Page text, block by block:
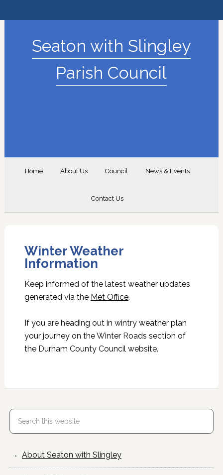
Seaton with Slingley
Parish Council
Home About Us Council News & Events
Contact Us
Winter Weather
Information
Keep informed of the latest weather updates
generated via the Met Office.
If you are heading out in wintry weather plan
your journey on the Winter Roads section of
the Durham County Council website.
About Seaton with Slingley